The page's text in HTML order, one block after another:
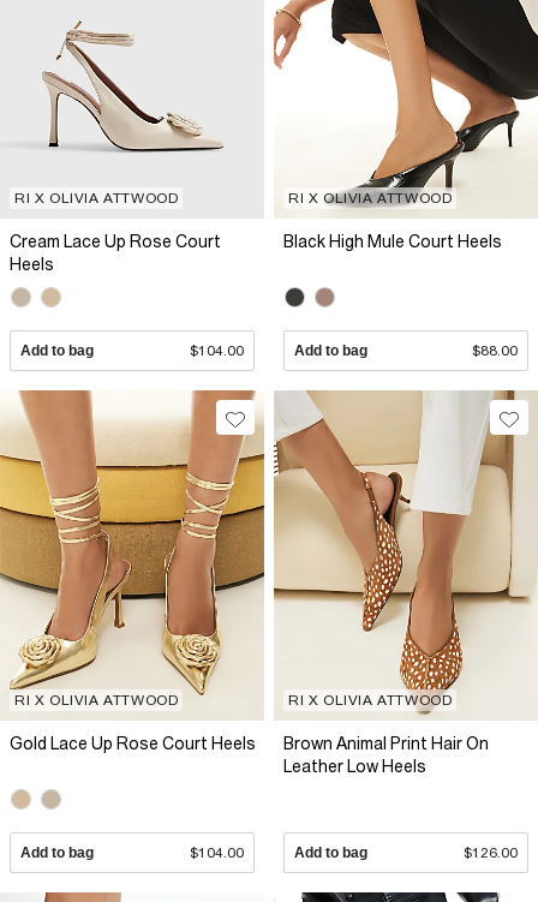
RI X OLIVIA ATTWOOD
Cream Lace Up Rose Court
Heels
Add to bag $104.00
RI X OLIVIA ATTWOOD
Black High Mule Court Heels
Add to bag $88.00
RI X OLIVIA ATTWOOD
Gold Lace Up Rose Court Heels
Add to bag $104.00
RI X OLIVIA ATTWOOD
Brown Animal Print Hair On
Leather Low Heels
Add to bag $126.00